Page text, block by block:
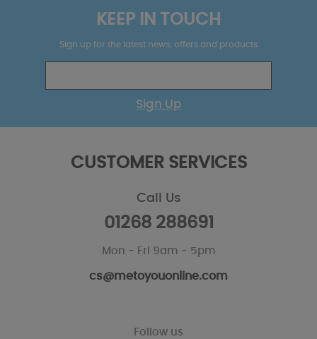
KEEP IN TOUCH
Sign up for the latest news, offers and products
Sign Up
CUSTOMER SERVICES
Call Us
01268 288691
Mon - Fri 9am - 5pm
cs@metoyouonline.com
Follow us